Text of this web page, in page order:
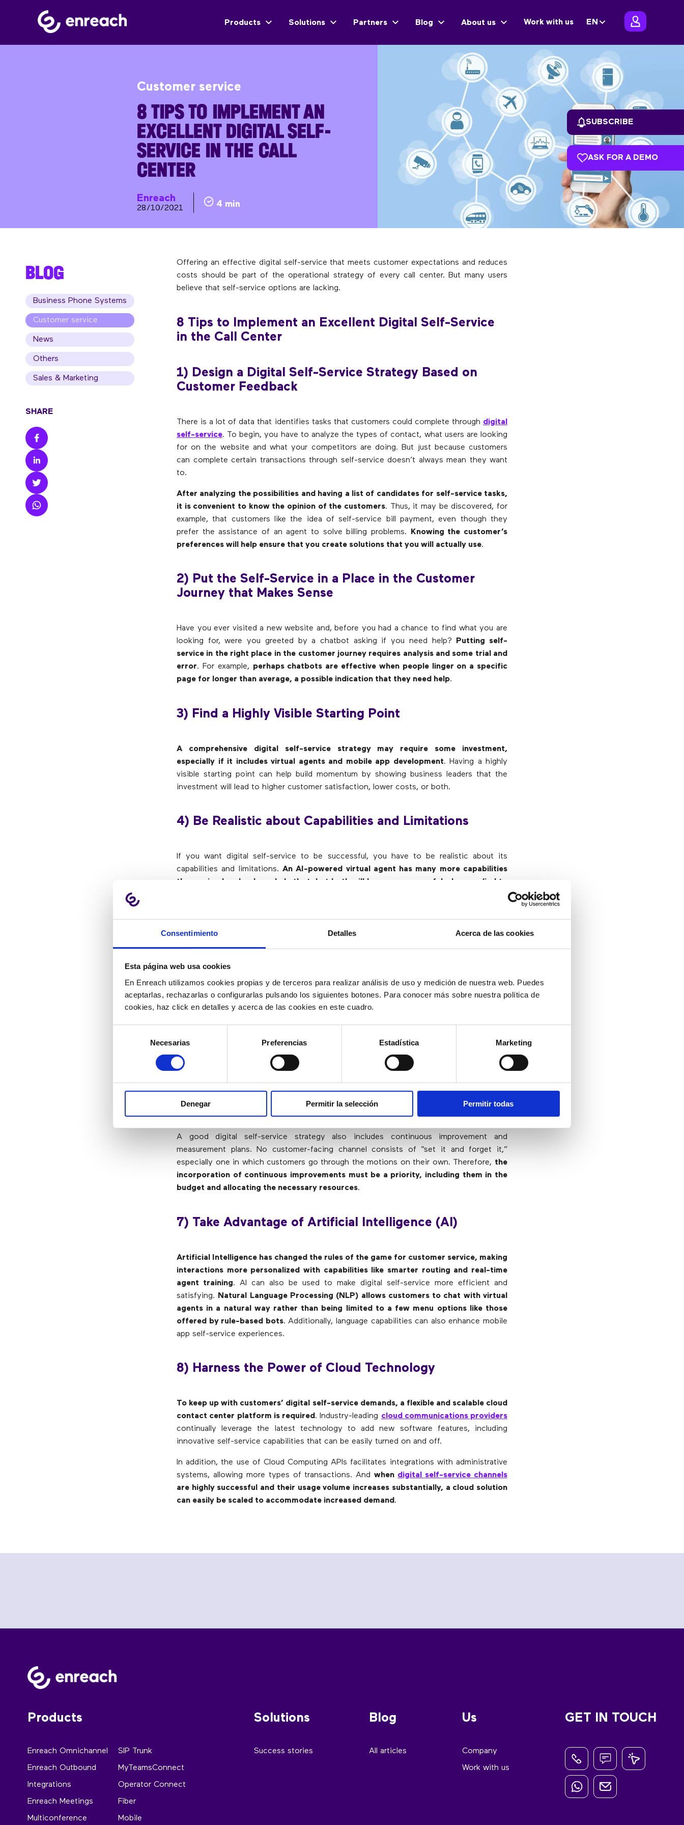
Consentimiento Detalles Acerca de las cookies
Esta página web usa cookies
En Enreach utilizamos cookies propias y de terceros para realizar análisis de uso y medición de nuestra web. Puedes
aceptarlas, rechazarlas o configurarlas pulsando los siguientes botones. Para conocer más sobre nuestra política de
cookies, haz click en detalles y acerca de las cookies en este cuadro.
consentimiento
Necesarias Preferencias Estadística Marketing
Denegar Permitir la selección Permitir todas
Products Solutions Partners Blog About us Work with us EN
Customer service
8 TIPS TO IMPLEMENT AN
EXCELLENT DIGITAL SELF-
SERVICE IN THE CALL
CENTER
Enreach
28/10/2021 4 min
Offering an effective digital self-service that meets customer expectations and reduces
costs should be part of the operational strategy of every call center. But many users
believe that self-service options are lacking.
8 Tips to Implement an Excellent Digital Self-Service
in the Call Center
1) Design a Digital Self-Service Strategy Based on
Customer Feedback
There is a lot of data that identifies tasks that customers could complete through digital
self-service. To begin, you have to analyze the types of contact, what users are looking
for on the website and what your competitors are doing. But just because customers
can complete certain transactions through self-service doesn’t always mean they want
to.
After analyzing the possibilities and having a list of candidates for self-service tasks,
it is convenient to know the opinion of the customers. Thus, it may be discovered, for
example, that customers like the idea of self-service bill payment, even though they
prefer the assistance of an agent to solve billing problems.
Knowing the customer’s
preferences will help ensure that you create solutions that you will actually use.
2) Put the Self-Service in a Place in the Customer
Journey that Makes Sense
Have you ever visited a new website and, before you had a chance to find what you are
looking for, were you greeted by a chatbot asking if you need help?
Putting self-
service in the right place in the customer journey requires analysis and some trial and
error. For example, perhaps chatbots are effective when people linger on a specific
page for longer than average, a possible indication that they need help.
3) Find a Highly Visible Starting Point
A comprehensive digital self-service strategy may require some investment,
especially if it includes virtual agents and mobile app development. Having a highly
visible starting point can help build momentum by showing business leaders that the
investment will lead to higher customer satisfaction, lower costs, or both.
4) Be Realistic about Capabilities and Limitations
If you want digital self-service to be successful, you have to be realistic about its
capabilities and limitations. An AI-powered virtual agent has many more capabilities
than a simple rules-based chatbot, but both will be more successful when applied to
customer, direct them to a more appropriate one.
Assistance
Did you know that half of the customers who try self-service would end up seeking the
should stand out to users. And customers shouldn’t be required to repeat their problems
to agents; Instead, make sure they have easy access to what happened in the digital
self-service attempt.
6) Update Digital Self-Service Offers
A good digital self-service strategy also includes continuous improvement and
measurement plans. No customer-facing channel consists of “set it and forget it,”
especially one in which customers go through the motions on their own. Therefore, the
incorporation of continuous improvements must be a priority, including them in the
budget and allocating the necessary resources.
7) Take Advantage of Artificial Intelligence (AI)
Artificial Intelligence has changed the rules of the game for customer service, making
interactions more personalized with capabilities like smarter routing and real-time
agent training. AI can also be used to make digital self-service more efficient and
satisfying.
Natural Language Processing (NLP) allows customers to chat with virtual
agents in a natural way rather than being limited to a few menu options like those
offered by rule-based bots. Additionally, language capabilities can also enhance mobile
app self-service experiences.
8) Harness the Power of Cloud Technology
To keep up with customers’ digital self-service demands, a flexible and scalable cloud
contact center platform is required . Industry-leading cloud communications providers
continually leverage the latest technology to add new software features, including
innovative self-service capabilities that can be easily turned on and off.
In addition, the use of Cloud Computing APIs facilitates integrations with administrative
systems, allowing more types of transactions. Andwhen digital self-service channels
are highly successful and their usage volume increases substantially, a cloud solution
can easily be scaled to accommodate increased demand .
BLOG
Business Phone Systems
Customer service
News
Others
Sales & Marketing
SHARE
SUBSCRIBE
ASK FOR A DEMO
Products
Enreach Omnichannel
Enreach Outbound
Integrations
Enreach Meetings
Multiconference
SIP Trunk
MyTeamsConnect
Operator Connect
Fiber
Mobile
Solutions
Success stories
Blog
All articles
Us
Company
Work with us
GET IN TOUCH